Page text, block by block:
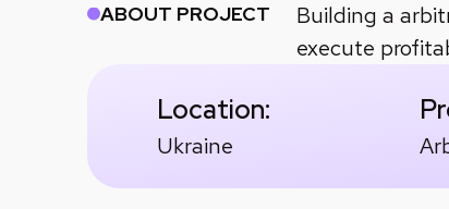
ABOUT PROJECT
Building a
execute
Location:
Ukraine